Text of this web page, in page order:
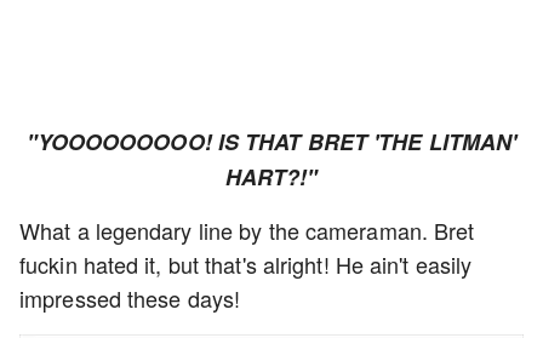
"YOOOOOOOOO! IS THAT BRET 'THE LITMAN'
HART?!"
What a legendary line by the cameraman. Bret
fuckin hated it, but that's alright! He ain't easily
impressed these days!